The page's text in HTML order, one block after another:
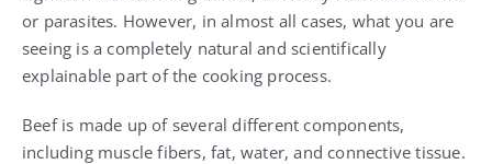
or parasites. However, in almost all cases, what you are
seeing is a completely natural and scientifically
explainable part of the cooking process.
Beef is made up of several different components,
including muscle fibers, fat, water, and connective tissue.